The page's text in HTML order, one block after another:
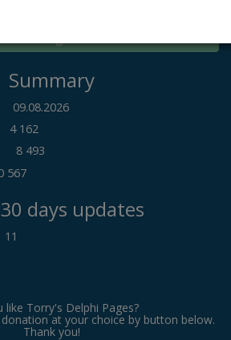
Summary
09.08.2026
4 162
8 493
567
days updates
11
like Torry's Delphi Pages?
at your choice by button below.
Thank you!